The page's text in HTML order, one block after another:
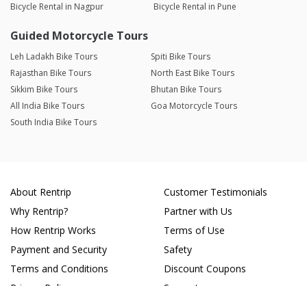
Bicycle Rental in Nagpur
Bicycle Rental in Pune
Guided Motorcycle Tours
Leh Ladakh Bike Tours
Spiti Bike Tours
Rajasthan Bike Tours
North East Bike Tours
Sikkim Bike Tours
Bhutan Bike Tours
All India Bike Tours
Goa Motorcycle Tours
South India Bike Tours
About Rentrip
Why Rentrip?
How Rentrip Works
Payment and Security
Terms and Conditions
Customer Testimonials
Partner with Us
Terms of Use
Safety
Discount Coupons